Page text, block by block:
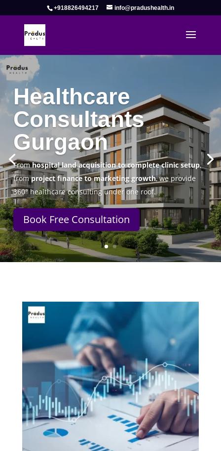
+918826494217 info@pradushealth.in
Complete Healthcare Consulting
Solutions in Gurgaon
Pradus Health Pvt. Ltd. is a leadingHealthcare
Consulting Firm in Gurgaonhelping doctors, hospitals,
specialty clinics, and wellness centers establish, operate,
and scale successfully.
Book Free Consultation